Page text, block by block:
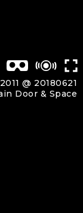
@ 20180621
Door & Space